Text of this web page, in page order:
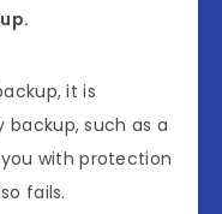
it is
such as a
with protection
fails.